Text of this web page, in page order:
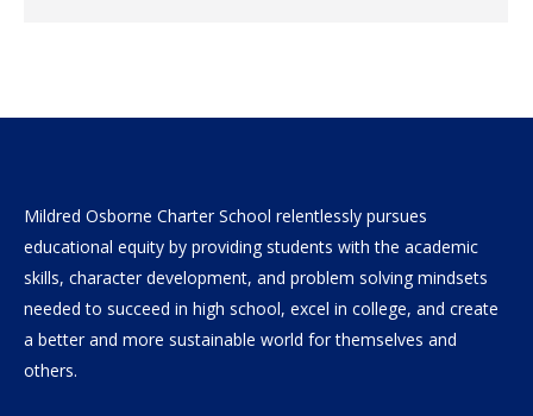
Mildred Osborne Charter School relentlessly pursues
educational equity by providing students with the academic
skills, character development, and problem solving mindsets
needed to succeed in high school, excel in college, and create
a better and more sustainable world for themselves and
others.